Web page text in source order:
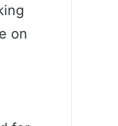
on